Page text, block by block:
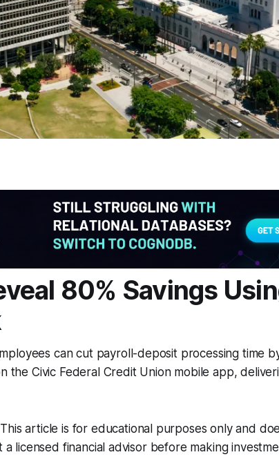
80% Savings
can cut payroll-deposit processing time
the Civic Federal Credit Union mobile app,
This article is for educational purposes only and
a licensed financial advisor before making